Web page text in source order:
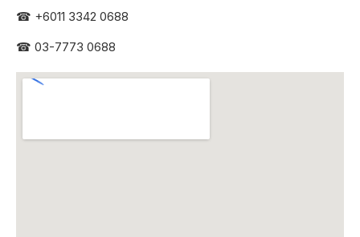
☎ +6011 3342 0688
☎ 03-7773 0688